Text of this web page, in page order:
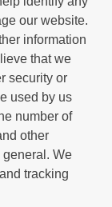
our website.
information
that we
security or
used by us
number of
other
We
tracking